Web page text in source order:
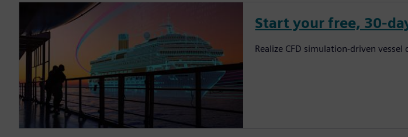
Start your free, 30-
Realize CFD simulation-driven